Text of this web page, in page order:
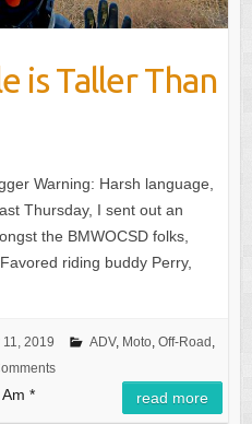
is Taller Than
Warning: Harsh language,
Thursday, I sent out an
the BMWOCSD folks,
riding buddy Perry,
2019 ADV, Moto, Off-Road
* read more